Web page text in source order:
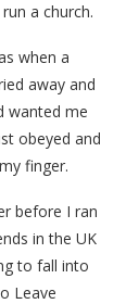
a church.
when a
away and
wanted me
obeyed and
finger.
before I ran
in the UK
to fall into
Leave